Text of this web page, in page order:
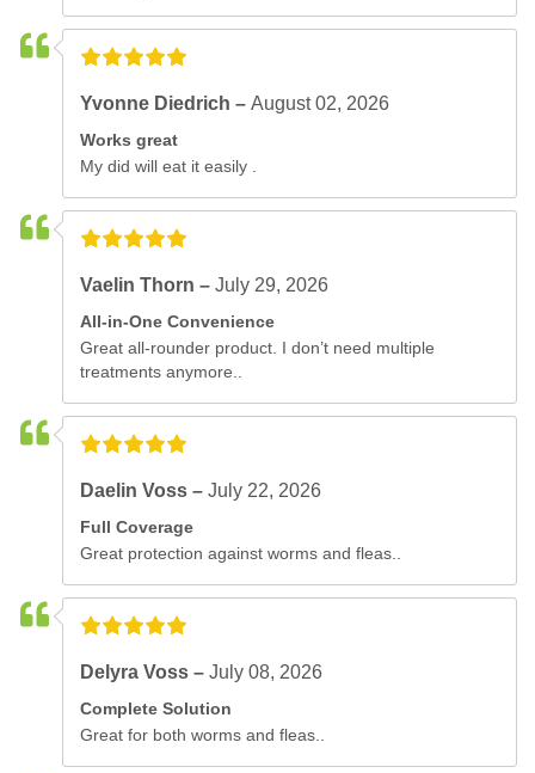
Yvonne Diedrich –August 02, 2026
Works great
My did will eat it easily .
Vaelin Thorn –July 29, 2026
All-in-One Convenience
Great all-rounder product. I don’t need multiple
treatments anymore..
Daelin Voss –July 22, 2026
Full Coverage
Great protection against worms and fleas..
Delyra Voss –July 08, 2026
Complete Solution
Great for both worms and fleas..